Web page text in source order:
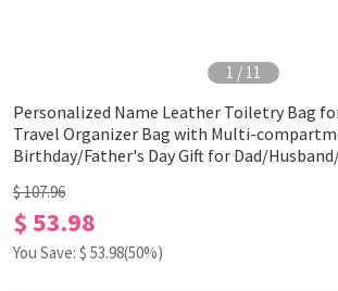
1 / 11
Personalized Name Leather Toiletry Bag
Travel Organizer Bag with Multi-
Birthday/Father's Day Gift for Dad/
$ 107.96
$ 53.98
You Save: $ 53.98(50%)